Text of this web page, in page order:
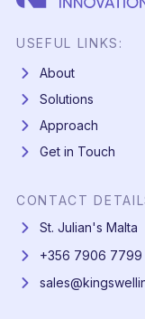
USEFUL LINKS:
About
Solutions
Approach
Get in Touch
CONTACT
St. Julian's Malta
+356 7906 7799